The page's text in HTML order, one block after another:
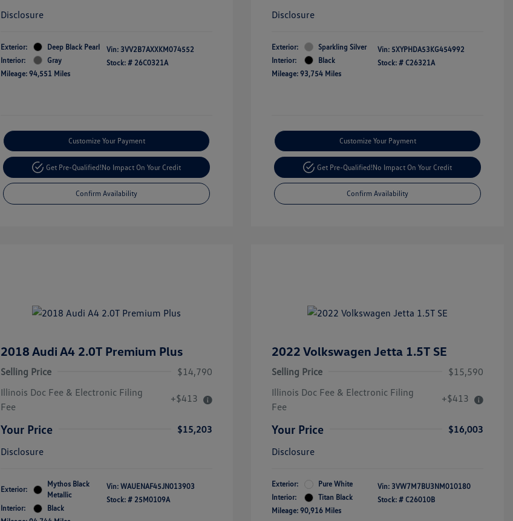
Disclosure
Exterior:
Deep Black Pearl
Interior:
Gray
Mileage: 94,551 Miles
Vin: 3VV2B7AXXKM074552
Stock: # 26C0321A
Customize Your Payment
Get Pre-Qualified!No Impact On Your Credit
Confirm Availability
Disclosure
Exterior:
Sparkling Silver
Interior:
Black
Mileage: 93,754 Miles
Vin: 5XYPHDA53KG454992
Stock: # C26321A
Customize Your Payment
Get Pre-Qualified!No Impact On Your Credit
Confirm Availability
2018 Audi A4 2.0T Premium Plus
Selling Price
$14,790
Illinois Doc Fee & Electronic Filing
Fee
+$413
Your Price
$15,203
Disclosure
Exterior:
Mythos Black
Metallic
Interior:
Black
Vin: WAUENAF45JN013903
Stock: # 25M0109A
2022 Volkswagen Jetta 1.5T SE
Selling Price
$15,590
Illinois Doc Fee & Electronic Filing
Fee
+$413
Your Price
$16,003
Disclosure
Exterior:
Pure White
Interior:
Titan Black
Mileage: 90,916 Miles
Vin: 3VW7M7BU3NM010180
Stock: # C26010B